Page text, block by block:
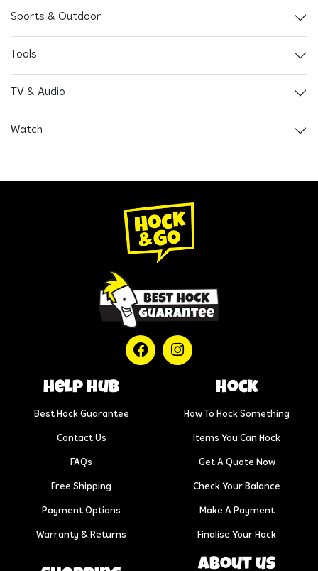
Sports & Outdoor
Tools
TV & Audio
Watch
help hub
Best Hock Guarantee
Contact Us
FAQs
Free Shipping
Payment Options
Warranty & Returns
Hock
How To Hock Something
Items You Can Hock
Get A Quote Now
Check Your Balance
Make A Payment
Finalise Your Hock
About us